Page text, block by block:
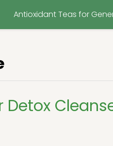
Antioxidant Teas for